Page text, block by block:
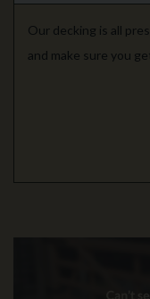
Our decking is all
and make sure you